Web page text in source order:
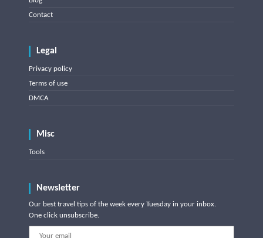
Contact
Legal
Privacy policy
Terms of use
DMCA
Misc
Tools
Newsletter
Our best travel tips of the week every Tuesday in your inbox.
One click unsubscribe.